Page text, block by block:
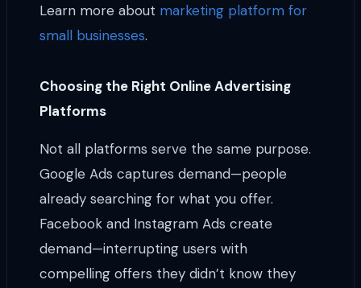
Learn more about marketing platform for
small businesses.
Choosing the Right Online Advertising
Platforms
Not all platforms serve the same purpose.
Google Ads captures demand—people
already searching for what you offer.
Facebook and Instagram Ads create
demand—interrupting users with
compelling offers they didn’t know they